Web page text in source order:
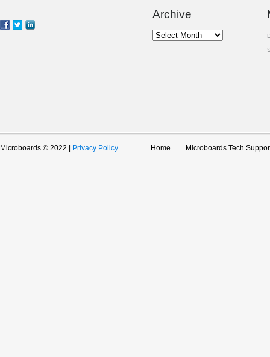
Archive
Archive
Microboards © 2022 | Privacy Policy Home Microboards Tech